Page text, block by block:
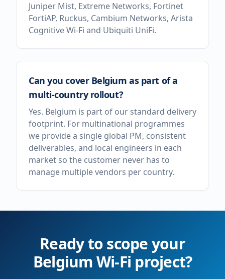
Juniper Mist, Extreme Networks, Fortinet
FortiAP, Ruckus, Cambium Networks, Arista
Cognitive Wi-Fi and Ubiquiti UniFi.
Can you cover Belgium as part of a
multi-country rollout?
Yes. Belgium is part of our standard delivery
footprint. For multinational programmes
we provide a single global PM, consistent
deliverables, and local engineers in each
market so the customer never has to
manage multiple vendors per country.
Ready to scope your
BelgiumWi-Fi project?